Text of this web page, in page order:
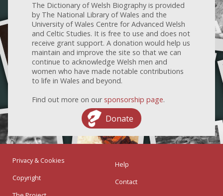
The Dictionary of Welsh Biography is provided
by The National Library of Wales and the
University of Wales Centre for Advanced Welsh
and Celtic Studies. It is free to use and does not
receive grant support. A donation would help us
maintain and improve the site so that we can
continue to acknowledge Welsh men and
women who have made notable contributions
to life in Wales and beyond.
Find out more on our sponsorship page.
Donate
Privacy & Cookies
Copyright
Help
Contact